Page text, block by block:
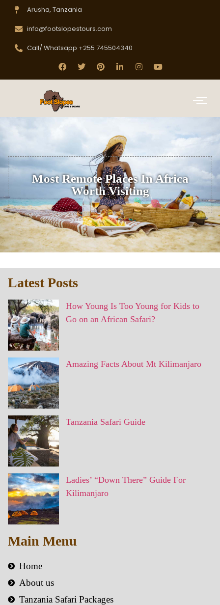
Arusha, Tanzania
info@footslopestours.com
Call/ Whatsapp +255 745504340
Most Remote Places In Africa
Worth Visiting
Latest Posts
How Young Is Too Young for Kids to
Go on an African Safari?
Amazing Facts About Mt Kilimanjaro
Tanzania Safari Guide
Ladies’ “Down There” Guide For
Kilimanjaro
Main Menu
Home
About us
Tanzania Safari Packages